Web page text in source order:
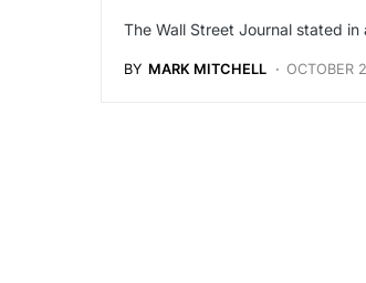
The Wall Street Journal stated
BY MARK MITCHELL OCTOBER